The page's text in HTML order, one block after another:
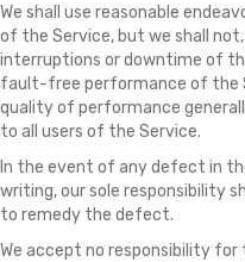
We shall use reasonable
of the Service, but we shall
interruptions or downtime of
fault-free performance of the
quality of performance
to all users of the Service.
In the event of any defect in
writing, our sole responsibility
to remedy the defect.
We accept no responsibility